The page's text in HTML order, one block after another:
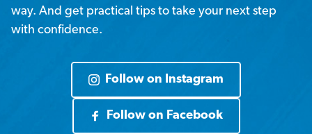
way. And get practical tips to take your next step
with confidence.
Follow on Instagram
Follow on Facebook